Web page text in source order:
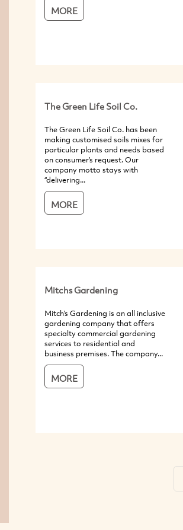
MORE
The Green Life Soil Co.
The Green Life Soil Co. has been
making customised soils mixes for
particular plants and needs based
on consumer’s request. Our
company motto stays with
“delivering...
MORE
Mitchs Gardening
Mitch’s Gardening is an all inclusive
gardening company that offers
specialty commercial gardening
services to residential and
business premises. The company...
MORE